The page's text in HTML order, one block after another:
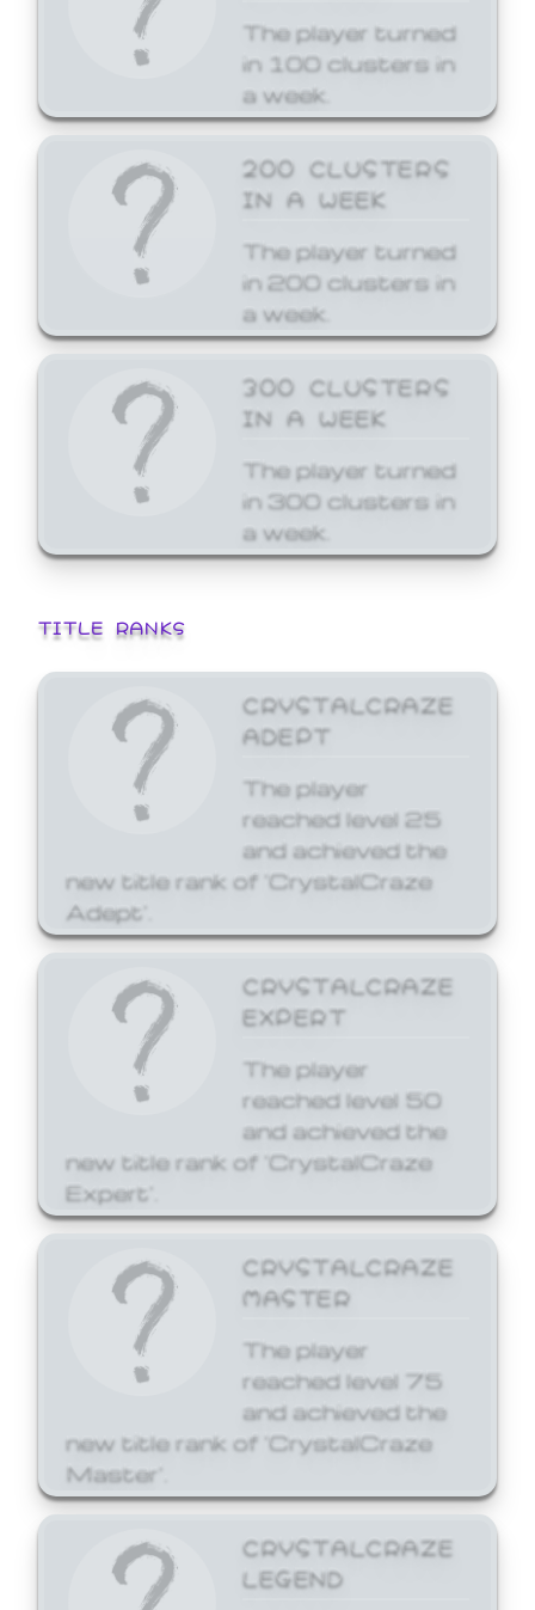
The player turned
in 100 clusters in
a week.
200 CLUSTERS
IN A WEEK
The player turned
in 200 clusters in
a week.
300 CLUSTERS
IN A WEEK
The player turned
in 300 clusters in
a week.
TITLE RANKS
CRYSTALCRAZE
ADEPT
The player
reached level 25
and achieved the
new title rank of 'CrystalCraze
Adept'.
CRYSTALCRAZE
EXPERT
The player
reached level 50
and achieved the
new title rank of 'CrystalCraze
Expert'.
CRYSTALCRAZE
MASTER
The player
reached level 75
and achieved the
new title rank of 'CrystalCraze
Master'.
CRYSTALCRAZE
LEGEND